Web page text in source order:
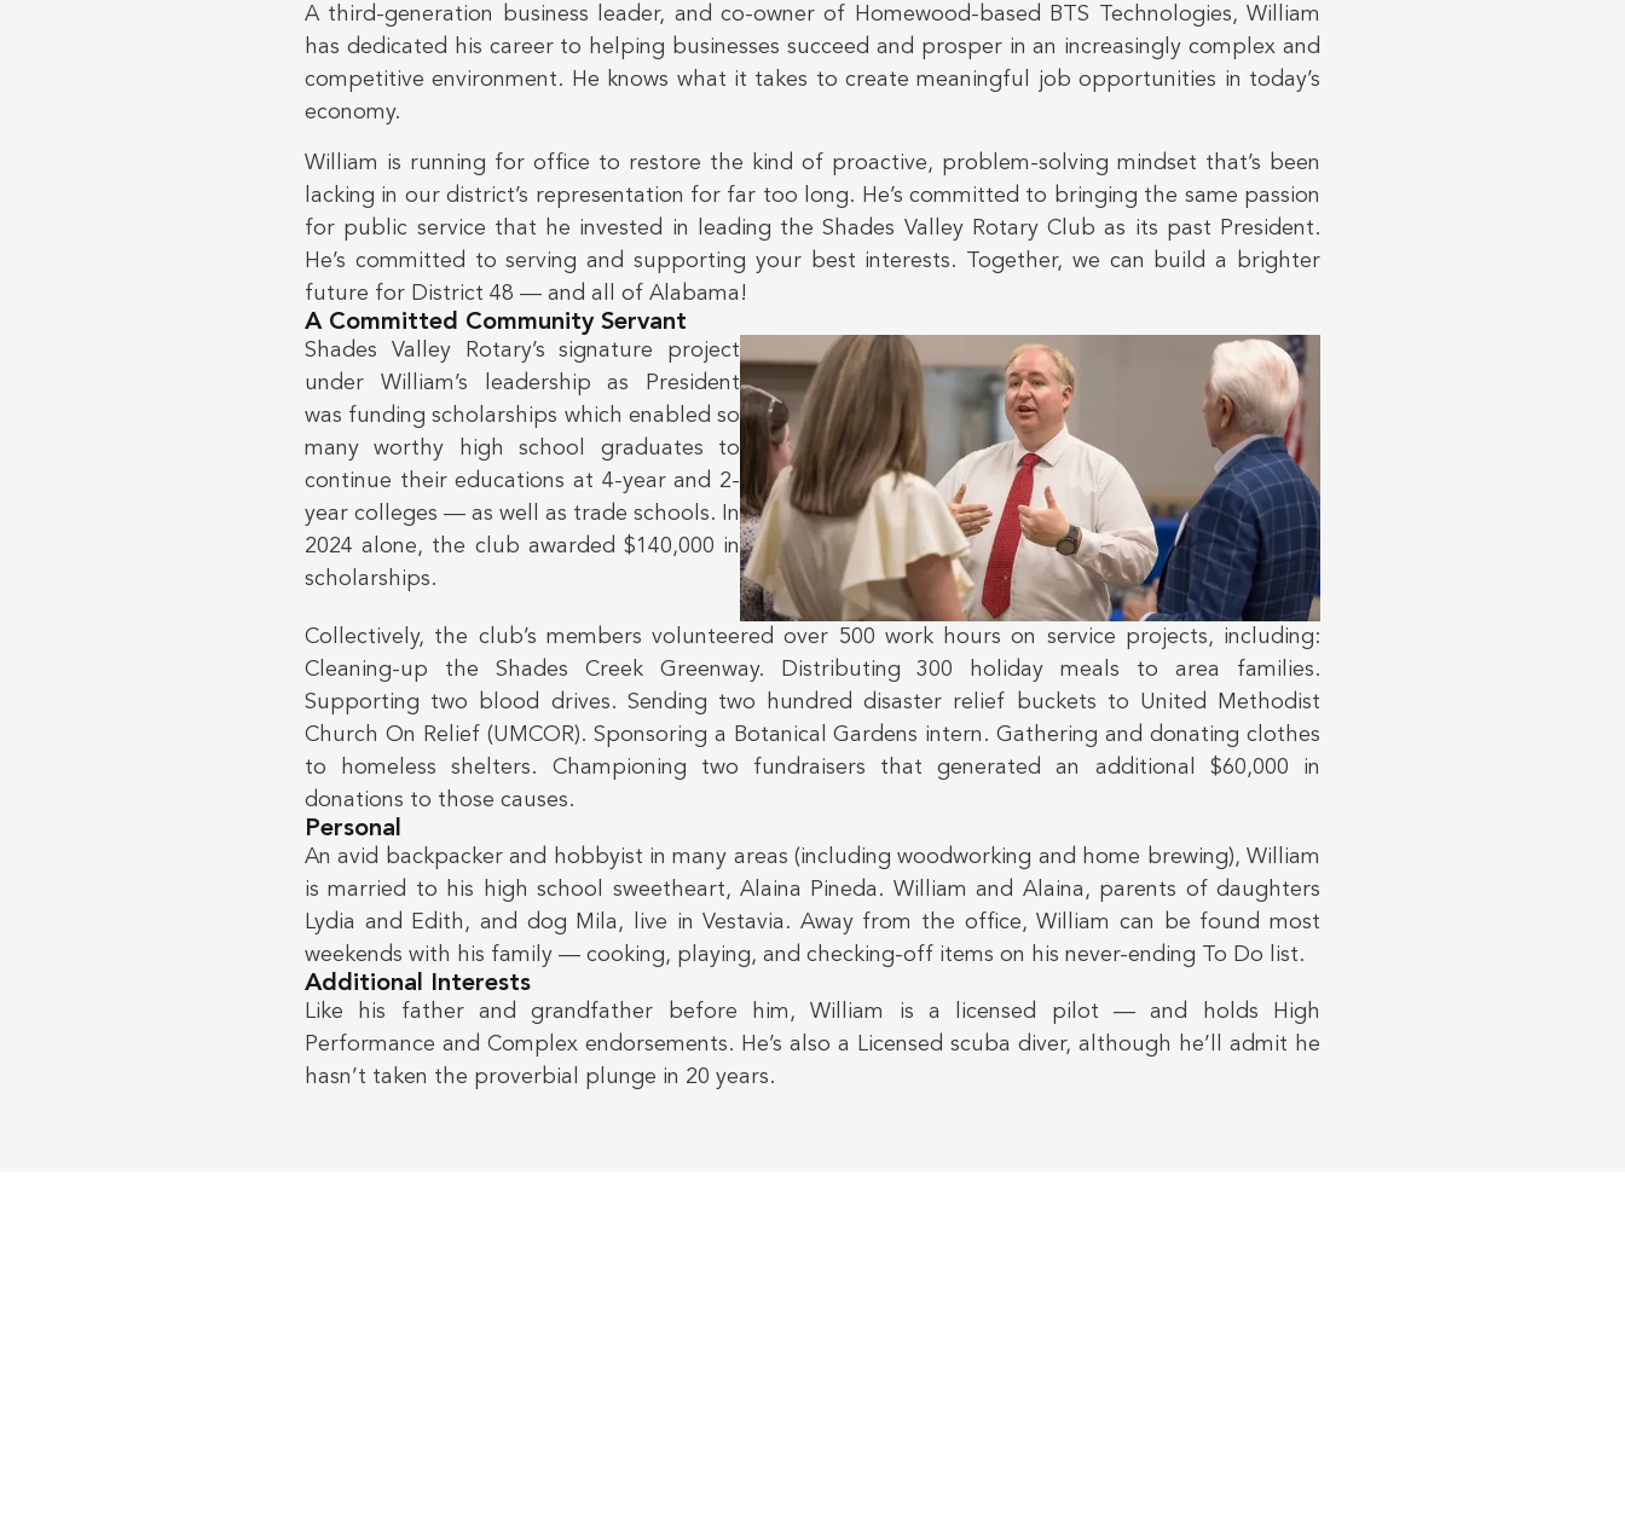
A third-generation business leader, and co-owner of Homewood-based BTS Technologies, William
has dedicated his career to helping businesses succeed and prosper in an increasingly complex and
competitive environment. He knows what it takes to create meaningful job opportunities in today’s
economy.
William is running for office to restore the kind of proactive, problem-solving mindset that’s been
lacking in our district’s representation for far too long. He’s committed to bringing the same passion
for public service that he invested in leading the Shades Valley Rotary Club as its past President.
He’s committed to serving and supporting your best interests. Together, we can build a brighter
future for District 48 — and all of Alabama!
A Committed Community Servant
Shades Valley Rotary’s signature project
under William’s leadership as President
was funding scholarships which enabled so
many worthy high school graduates to
continue their educations at 4-year and 2-
year colleges — as well as trade schools. In
2024 alone, the club awarded $140,000 in
scholarships.
Collectively, the club’s members volunteered over 500 work hours on service projects, including:
Cleaning-up the Shades Creek Greenway. Distributing 300 holiday meals to area families.
Supporting two blood drives. Sending two hundred disaster relief buckets to United Methodist
Church On Relief (UMCOR). Sponsoring a Botanical Gardens intern. Gathering and donating clothes
to homeless shelters. Championing two fundraisers that generated an additional $60,000 in
donations to those causes.
Personal
An avid backpacker and hobbyist in many areas (including woodworking and home brewing), William
is married to his high school sweetheart, Alaina Pineda. William and Alaina, parents of daughters
Lydia and Edith, and dog Mila, live in Vestavia. Away from the office, William can be found most
weekends with his family — cooking, playing, and checking-off items on his never-ending To Do list.
Additional Interests
Like his father and grandfather before him, William is a licensed pilot — and holds High
Performance and Complex endorsements. He’s also a Licensed scuba diver, although he’ll admit he
hasn’t taken the proverbial plunge in 20 years.